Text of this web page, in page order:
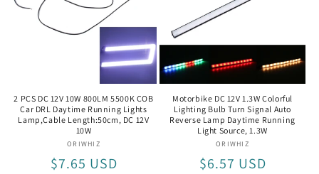
2 PCS DC 12V 10W 800LM 5500K COB
Car DRL Daytime Running Lights
Lamp,Cable Length:50cm, DC 12V
10W
Vendor:
ORIWHIZ
Regular
$7.65 USD
Motorbike DC 12V 1.3W Colorful
Lighting Bulb Turn Signal Auto
Reverse Lamp Daytime Running
Light Source, 1.3W
Vendor:
ORIWHIZ
Regular
$6.57 USD